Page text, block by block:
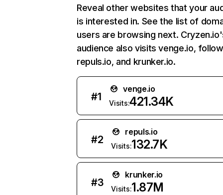
Reveal other websites that your
is interested in. See the list of
users are browsing next.
audience also visits venge.io,
repuls.io, and krunker.io.
#1
venge.io
Visits:421.34K
#2
repuls.io
Visits:132.7K
#3
krunker.io
Visits:1.87M